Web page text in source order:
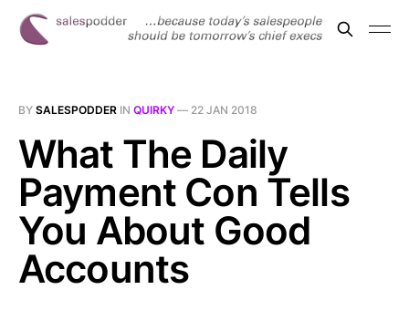
BY SALESPODDER IN QUIRKY — 22 JAN 2018
What The Daily
Payment Con Tells
You About Good
Accounts